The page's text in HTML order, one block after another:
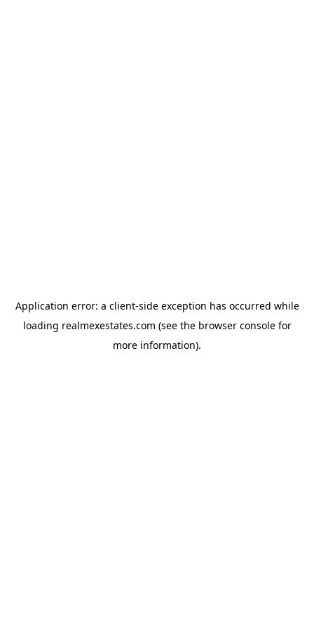
Application error: a client-side exception has occurred while
loading realmexestates.com (see the browser consolefor
more information).